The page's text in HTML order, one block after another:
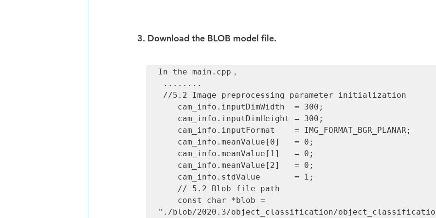
3. Download the BLOB model file.
In the main.cpp，
"./blob/2020.3/object_classification/